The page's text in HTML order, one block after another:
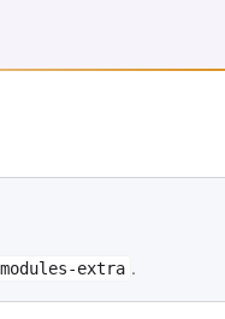
TAB)
extra .